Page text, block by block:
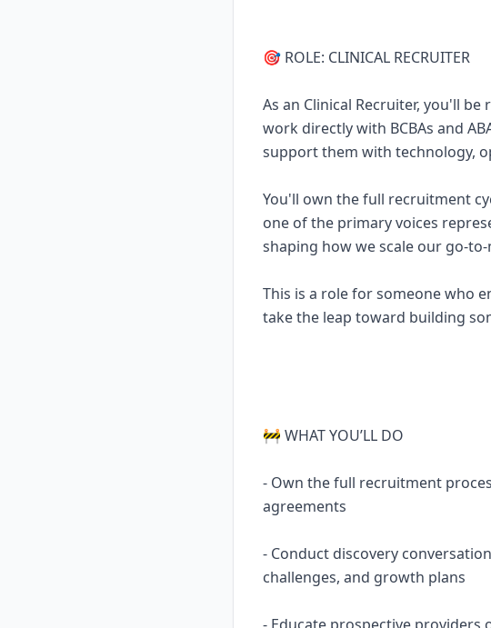
🎯 ROLE: CLINICAL RECRUITER
As an Clinical Recruiter, you'll
work directly with BCBAs and
support them with technology,
You'll own the full recruitment
one of the primary voices
shaping how we scale our go-
This is a role for someone who
take the leap toward building
🚧 WHAT YOU’LL DO
- Own the full recruitment
agreements
- Conduct discovery
challenges, and growth plans